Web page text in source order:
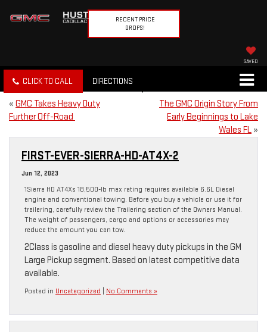
RECENT PRICE
DROPS!
SAVED
CLICK TO CALL DIRECTIONS
« GMC Takes Heavy Duty
Further Off-Road
The GMC Origin Story From
Early Beginnings to Lake
Wales FL »
FIRST-EVER-SIERRA-HD-AT4X-2
Jun 12, 2023
1Sierra HD AT4Xs 18,500-lb max rating requires available 6.6L Diesel
engine and conventional towing. Before you buy a vehicle or use it for
trailering, carefully review the Trailering section of the Owners Manual.
The weight of passengers, cargo and options or accessories may
reduce the amount you can tow.
2Class is gasoline and diesel heavy duty pickups in the GM
Large Pickup segment. Based on latest competitive data
available.
Posted in Uncategorized No Comments »